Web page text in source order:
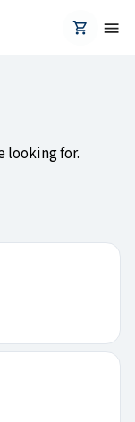
looking for.